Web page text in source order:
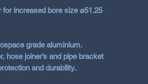
for increased bore size ⌀51.25
grade aluminium.
hose joiner’s and pipe bracket
and durability.